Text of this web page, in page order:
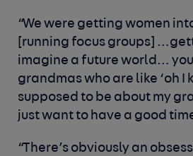
“We were getting women
[running focus groups]
imagine a future world…
grandmas who are like ‘oh I
supposed to be about my
just want to have a good
“There’s obviously an